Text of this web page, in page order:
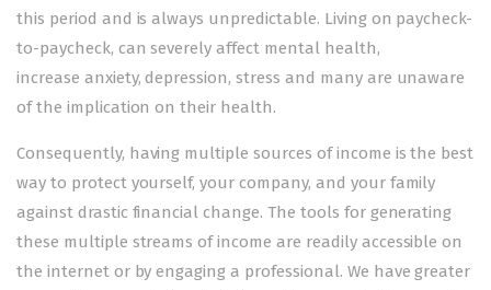
this period and is always unpredictable. Living on paycheck-
to-paycheck, can severely affect mental health,
increase anxiety, depression, stress and many are unaware
of the implication on their health.
Consequently, having multiple sources of income is the best
way to protect yourself, your company, and your family
against drastic financial change. The tools for generating
these multiple streams of income are readily accessible on
the internet or by engaging a professional. We have greater